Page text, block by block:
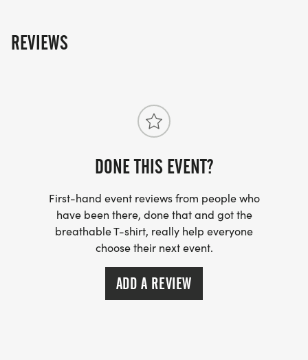
REVIEWS
DONE THIS EVENT?
First-hand event reviews from people who
have been there, done that and got the
breathable T-shirt, really help everyone
choose their next event.
ADD A REVIEW